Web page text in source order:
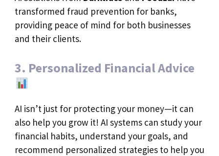
transformed fraud prevention for banks,
providing peace of mind for both businesses
and their clients.
3. Personalized Financial Advice
AI isn’t just for protecting your money—it can
also help you grow it! AI systems can study your
financial habits, understand your goals, and
recommend personalized strategies to help you